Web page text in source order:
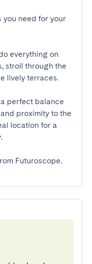
you need for your
everything on
stroll through the
lively terraces.
perfect balance
proximity to the
location for a
Futuroscope.